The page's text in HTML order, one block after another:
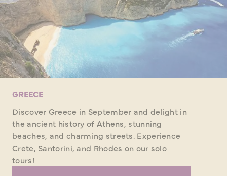
GREECE
Discover Greece in September and delight in
the ancient history of Athens, stunning
beaches, and charming streets. Experience
Crete, Santorini, and Rhodes on our solo
tours!